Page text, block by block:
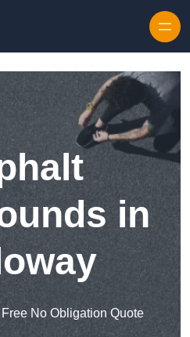
in
No Obligation Quote